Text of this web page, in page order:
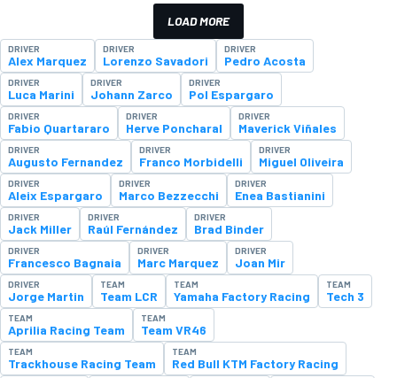
LOAD MORE
DRIVER
Alex Marquez
DRIVER
Lorenzo Savadori
DRIVER
Pedro Acosta
DRIVER
Luca Marini
DRIVER
Johann Zarco
DRIVER
Pol Espargaro
DRIVER
Fabio Quartararo
DRIVER
Herve Poncharal
DRIVER
Maverick Viñales
DRIVER
Augusto Fernandez
DRIVER
Franco Morbidelli
DRIVER
Miguel Oliveira
DRIVER
Aleix Espargaro
DRIVER
Marco Bezzecchi
DRIVER
Enea Bastianini
DRIVER
Jack Miller
DRIVER
Raúl Fernández
DRIVER
Brad Binder
DRIVER
Francesco Bagnaia
DRIVER
Marc Marquez
DRIVER
Joan Mir
DRIVER
Jorge Martin
TEAM
Team LCR
TEAM
Yamaha Factory Racing
TEAM
Tech 3
TEAM
Aprilia Racing Team
TEAM
Team VR46
TEAM
Trackhouse Racing Team
TEAM
Red Bull KTM Factory Racing